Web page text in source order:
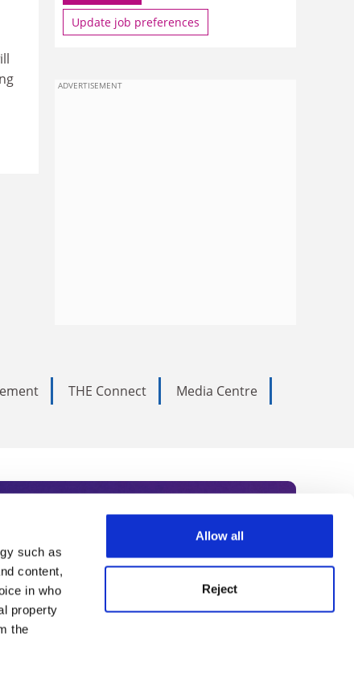
such as
content,
in who
property
the
Allow all
Reject
Update job preferences
ADVERTISEMENT
THE Connect
Media Centre
Subscribe today to receive
academia, our
Summit series.